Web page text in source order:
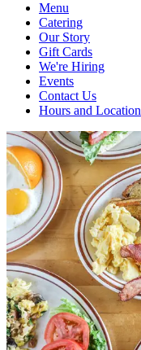
Menu
Catering
Our Story
Gift Cards
We're Hiring
Events
Contact Us
Hours and Location